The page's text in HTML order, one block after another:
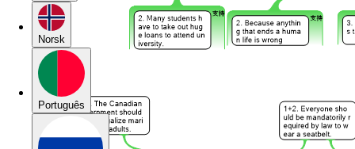
Norsk
Português